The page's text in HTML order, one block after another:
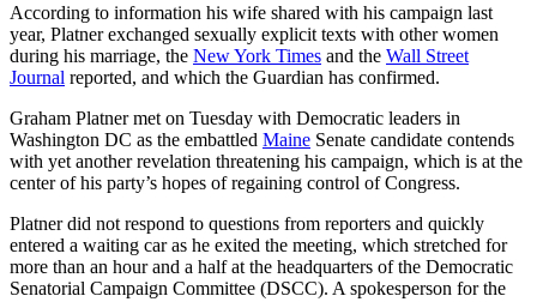
According to information his wife shared with his campaign last
year, Platner exchanged sexually explicit texts with other women
during his marriage, the New York Times and the Wall Street
Journal reported, and which the Guardian has confirmed.
Graham Platner met on Tuesday with Democratic leaders in
Washington DC as the embattled Maine Senate candidate contends
with yet another revelation threatening his campaign, which is at the
center of his party’s hopes of regaining control of Congress.
Platner did not respond to questions from reporters and quickly
entered a waiting car as he exited the meeting, which stretched for
more than an hour and a half at the headquarters of the Democratic
Senatorial Campaign Committee (DSCC). A spokesperson for the